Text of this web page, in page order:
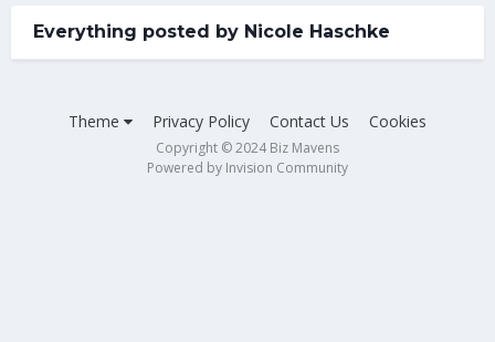
Everything posted by Nicole Haschke
Theme Privacy Policy Contact Us Cookies
Copyright © 2024 Biz Mavens
Powered by Invision Community